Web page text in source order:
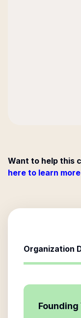
Want to help this
here to learn
Organization
Founding